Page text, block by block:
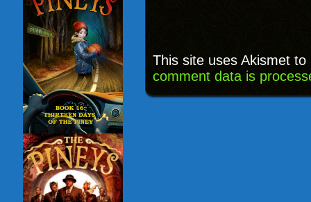
This site uses Akismet
comment data is